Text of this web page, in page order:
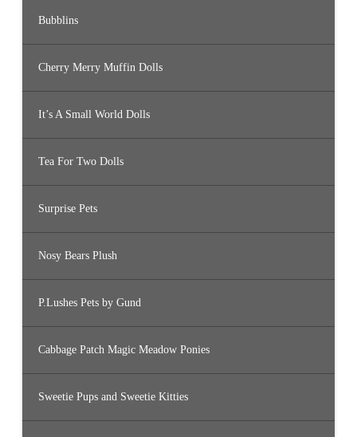
Bubblins
Cherry Merry Muffin Dolls
It’s A Small World Dolls
Tea For Two Dolls
Surprise Pets
Nosy Bears Plush
P.Lushes Pets by Gund
Cabbage Patch Magic Meadow Ponies
Sweetie Pups and Sweetie Kitties